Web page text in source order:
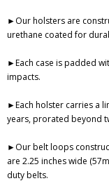
►Our holsters are
urethane coated for
►Each case is padded
impacts.
►Each holster carries a
years, prorated beyond
►Our belt loops
are 2.25 inches wide
duty belts.